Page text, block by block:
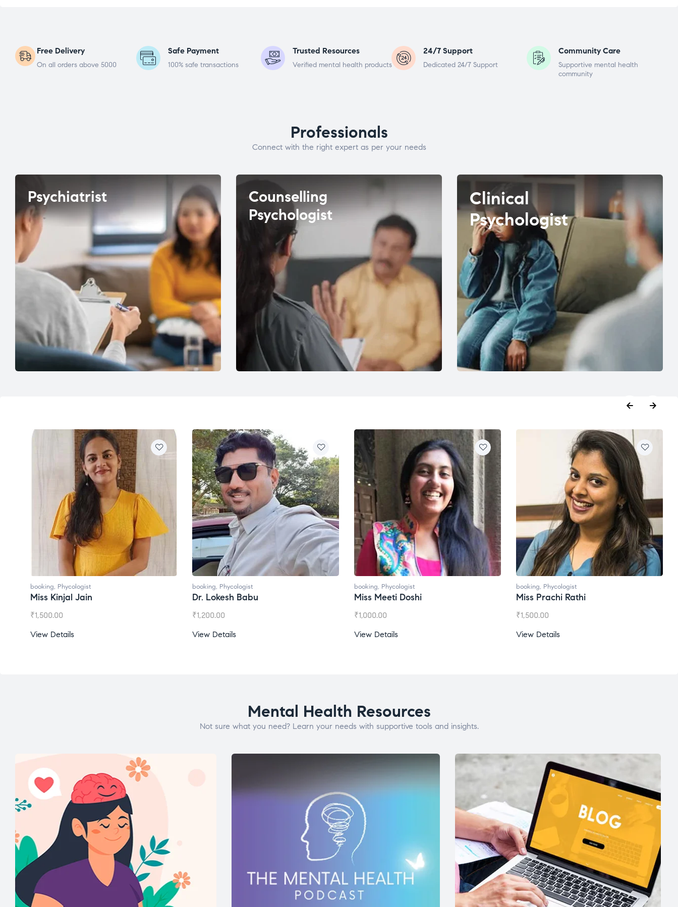
Free Delivery
On all orders above 5000
Safe Payment
100% safe transactions
Trusted Resources
Verified mental health products
24/7 Support
Dedicated 24/7 Support
Community Care
Supportive mental health
community
Professionals
Connect with the right expert as per your needs
Psychiatrist
Counselling
Psychologist
Clinical
Psychologist
booking ,Phycologist
Dr. Lokesh Babu
₹1,200.00
View Details
booking ,Phycologist
Miss Meeti Doshi
₹1,000.00
View Details
booking ,Phycologist
Miss Prachi Rathi
₹1,500.00
View Details
booking ,Phycologist
Ms. Gale Dsouza
₹1,200.00
View Details
Mental Health Resources
Not sure what you need? Learn your needs with supportive tools and insights.